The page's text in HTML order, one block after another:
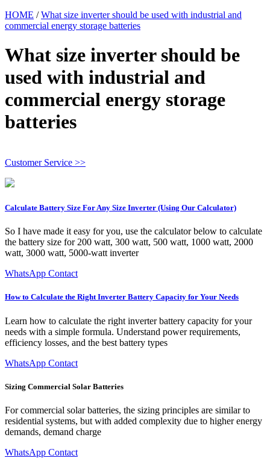
HOME /What size inverter should be used with industrial and
commercial energy storage batteries
What size inverter should be
used with industrial and
commercial energy storage
batteries
Customer Service >>
Calculate Battery Size For Any Size Inverter (Using Our Calculator)
So I have made it easy for you, use the calculator below to calculate
the battery size for 200 watt, 300 watt, 500 watt, 1000 watt, 2000
watt, 3000 watt, 5000-watt inverter
WhatsApp Contact
How to Calculate the Right Inverter Battery Capacity for Your Needs
Learn how to calculate the right inverter battery capacity for your
needs with a simple formula. Understand power requirements,
efficiency losses, and the best battery types
WhatsApp Contact
Sizing Commercial Solar Batteries
For commercial solar batteries, the sizing principles are similar to
residential systems, but with added complexity due to higher energy
demands, demand charge
WhatsApp Contact